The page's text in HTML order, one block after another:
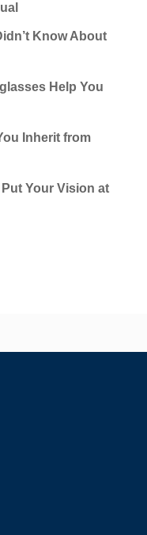
Know About
Help You
Inherit from
Your Vision at